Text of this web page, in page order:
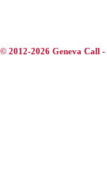
© 2012-2026 Geneva Call -